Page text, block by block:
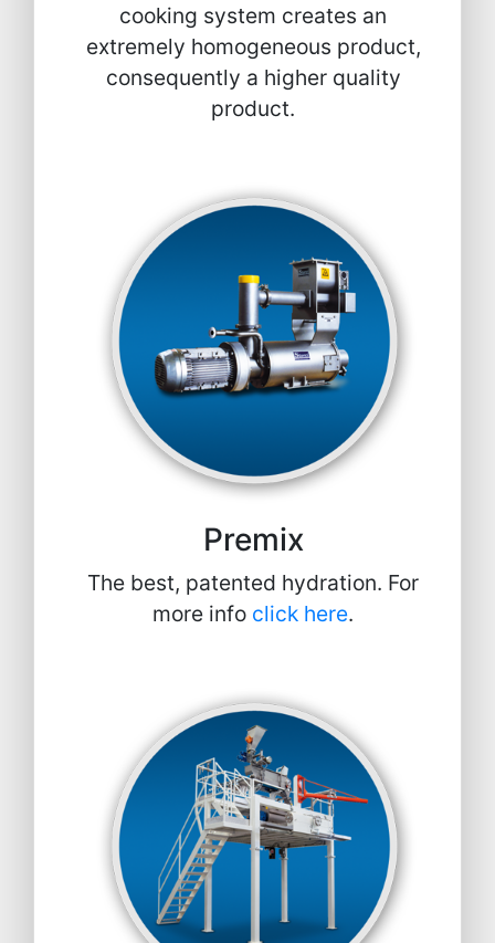
cooking system creates an
extremely homogeneous product,
consequently a higher quality
product.
Premix
The best, patented hydration. For
more info click here.